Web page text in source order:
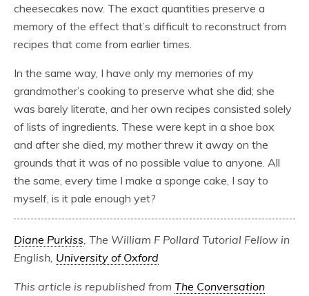
cheesecakes now. The exact quantities preserve a
memory of the effect that’s difficult to reconstruct from
recipes that come from earlier times.
In the same way, I have only my memories of my
grandmother’s cooking to preserve what she did; she
was barely literate, and her own recipes consisted solely
of lists of ingredients. These were kept in a shoe box
and after she died, my mother threw it away on the
grounds that it was of no possible value to anyone. All
the same, every time I make a sponge cake, I say to
myself, is it pale enough yet?
Diane Purkiss , The William F Pollard Tutorial Fellow in
English, University of Oxford
This article is republished from The Conversation